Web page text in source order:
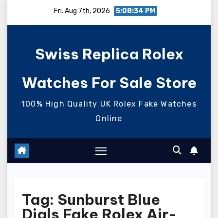
Fri. Aug 7th, 2026 5:08:35 PM
Swiss Replica Rolex
Watches For Sale Store
100% High Quality UK Rolex Fake Watches
Online
Tag: Sunburst Blue
Dials Fake Rolex Air-